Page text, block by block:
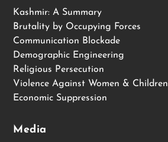
Kashmir: A Summary
Brutality by Occupying Forces
Communication Blockade
Demographic Engineering
Religious Persecution
Violence Against Women & Children
Economic Suppression
Media